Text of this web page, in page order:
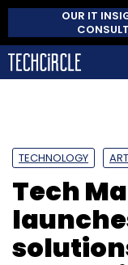
OUR IT
TECHNOLOGY
Tech